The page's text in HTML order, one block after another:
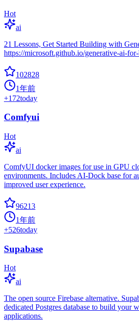
Hot
ai
21 Lessons, Get Started Building with
https://microsoft.github.io/generative-ai-
102828
1年前
+172today
Comfyui
Hot
ai
ComfyUI docker images for use in GPU
environments. Includes AI-Dock base for
improved user experience.
96213
1年前
+526today
Supabase
Hot
ai
The open source Firebase alternative.
dedicated Postgres database to build your
applications.